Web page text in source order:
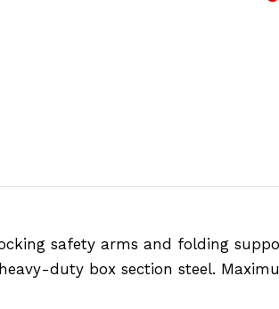
safety arms and folding
duty box section steel.